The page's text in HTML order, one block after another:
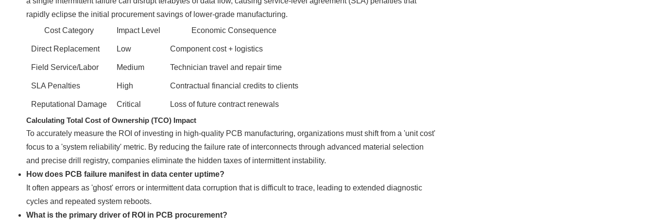
rapidly eclipse the initial procurement savings of lower-grade manufacturing.
Cost Category
Impact Level Economic Consequence
Direct Replacement Low Component cost + logistics
Field Service/Labor Medium Technician travel and repair time
SLA Penalties High Contractual financial credits to clients
Reputational Damage Critical
Loss of future contract renewals
Calculating Total Cost of Ownership (TCO) Impact
To accurately measure the ROI of investing in high-quality PCB manufacturing, organizations must shift from a 'unit cost'
focus to a 'system reliability' metric. By reducing the failure rate of interconnects through advanced material selection
and precise drill registry, companies eliminate the hidden taxes of intermittent instability.
How does PCB failure manifest in data center uptime?
It often appears as 'ghost' errors or intermittent data corruption that is difficult to trace, leading to extended diagnostic
cycles and repeated system reboots.
What is the primary driver of ROI in PCB procurement?